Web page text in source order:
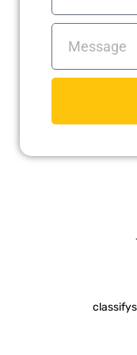
Messages